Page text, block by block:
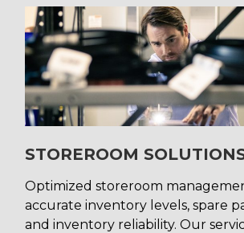
STOREROOM
Optimized storeroom
accurate inventory levels, spare
and inventory reliability. Our